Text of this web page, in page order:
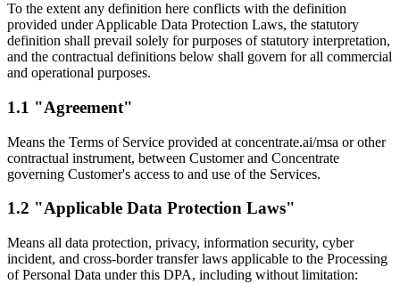
To the extent any definition here conflicts with the definition
provided under Applicable Data Protection Laws, the statutory
definition shall prevail solely for purposes of statutory interpretation,
and the contractual definitions below shall govern for all commercial
and operational purposes.
1.1 "Agreement"
Means the Terms of Service provided at concentrate.ai/msa or other
contractual instrument, between Customer and Concentrate
governing Customer's access to and use of the Services.
1.2 "Applicable Data Protection Laws"
Means all data protection, privacy, information security, cyber
incident, and cross-border transfer laws applicable to the Processing
of Personal Data under this DPA, including without limitation: